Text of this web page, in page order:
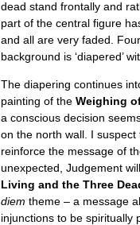
dead stand frontally and
part of the central figure
and all are very faded.
background is ‘diapered’
The diapering continues
painting of the Weighing
a conscious decision
on the north wall. I
reinforce the message of
unexpected, Judgement
Living and the Three
diem theme – a message
injunctions to be spiritually